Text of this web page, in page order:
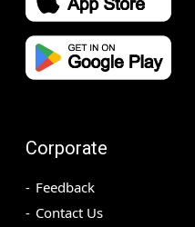
Corporate
Feedback
Contact Us